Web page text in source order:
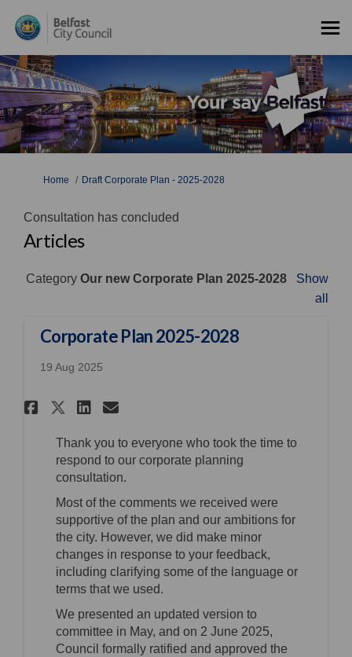
You are here:
Home Draft Corporate Plan - 2025-2028
Consultation has concluded
Articles
Category Our new Corporate Plan 2025-2028
Show
all
Corporate Plan 2025-2028
19 Aug 2025
Share Corporate Plan 2025-2028
Share Corporate Plan 2025-
Share Corporate Plan
Email Corporate Plan
Thank you to everyone who took the time to
respond to our corporate planning
consultation.
Most of the comments we received were
supportive of the plan and our ambitions for
the city. However, we did make minor
changes in response to your feedback,
including clarifying some of the language or
terms that we used.
We presented an updated version to
committee in May, and on 2 June 2025,
Council formally ratified and approved the